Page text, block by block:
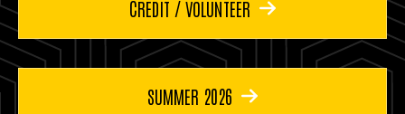
CREDIT / VOLUNTEER
SUMMER 2026